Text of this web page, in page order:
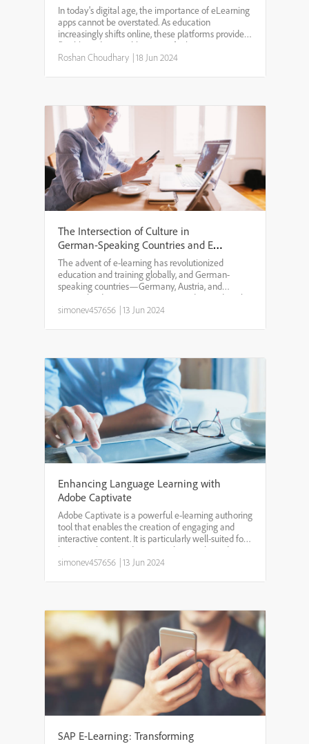
In today's digital age, the importance of eLearning
apps cannot be overstated. As education
increasingly shifts online, these platforms provide a
flexible and accessible means for learners to
acquire new skills and knowledge. The eLearning
Roshan Choudhary |18 Jun 2024
The Intersection of Culture in
German-Speaking Countries and E-
Learning
The advent of e-learning has revolutionized
education and training globally, and German-
speaking countries—Germany, Austria, and
Switzerland—are no exception. Understanding the
cultural context is crucial when designing and
simonev457656 |13 Jun 2024
Enhancing Language Learning with
Adobe Captivate
Adobe Captivate is a powerful e-learning authoring
tool that enables the creation of engaging and
interactive content. It is particularly well-suited for
language learning due to its robust multimedia
capabilities, interactive elements, and flexibili...
simonev457656 |13 Jun 2024
SAP E-Learning: Transforming